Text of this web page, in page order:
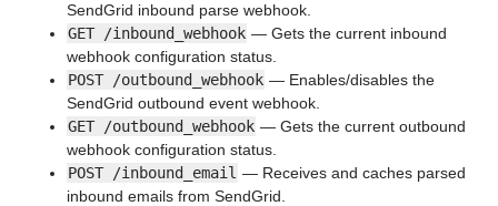
SendGrid inbound parse webhook.
GET /inbound_webhook — Gets the current inbound
webhook configuration status.
POST /outbound_webhook — Enables/disables the
SendGrid outbound event webhook.
GET /outbound_webhook — Gets the current outbound
webhook configuration status.
POST /inbound_email — Receives and caches parsed
inbound emails from SendGrid.